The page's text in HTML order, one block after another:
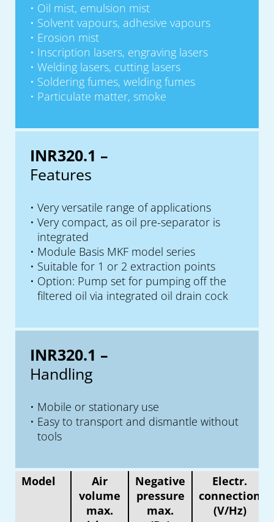
Oil mist, emulsion mist
Solvent vapours, adhesive vapours
Erosion mist
Inscription lasers, engraving lasers
Welding lasers, cutting lasers
Soldering fumes, welding fumes
Particulate matter, smoke
INR320.1 –
Features
Very versatile range of applications
Very compact, as oil pre-separator is
integrated
Module Basis MKF model series
Suitable for 1 or 2 extraction points
Option: Pump set for pumping off the
filtered oil via integrated oil drain cock
INR320.1 –
Handling
Mobile or stationary use
Easy to transport and dismantle without
tools
Model
Air
volume
max.
Negative
pressure
max.
Electr.
connection
(V/Hz)